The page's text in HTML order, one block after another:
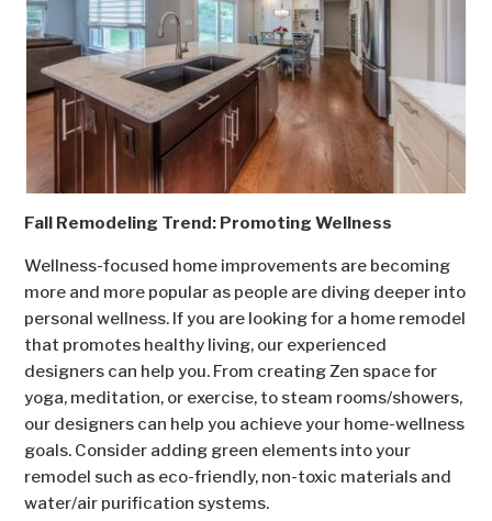
Fall Remodeling Trend: Promoting Wellness
Wellness-focused home improvements are becoming
more and more popular as people are diving deeper into
personal wellness. If you are looking for a home remodel
that promotes healthy living, our experienced
designers can help you. From creating Zen space for
yoga, meditation, or exercise, to steam rooms/showers,
our designers can help you achieve your home-wellness
goals. Consider adding green elements into your
remodel such as eco-friendly, non-toxic materials and
water/air purification systems.